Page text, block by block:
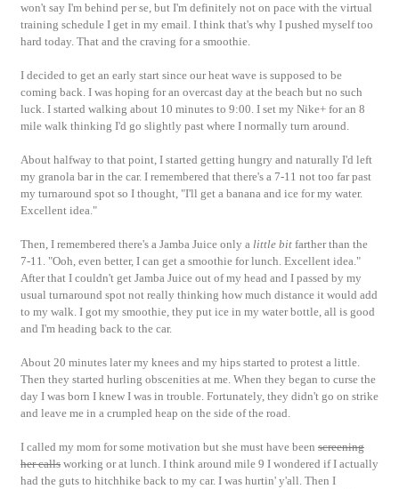
won't say I'm behind per se, but I'm definitely not on pace with the virtual
training schedule I get in my email. I think that's why I pushed myself too
hard today. That and the craving for a smoothie.
I decided to get an early start since our heat wave is supposed to be
coming back. I was hoping for an overcast day at the beach but no such
luck. I started walking about 10 minutes to 9:00. I set my Nike+ for an 8
mile walk thinking I'd go slightly past where I normally turn around.
About halfway to that point, I started getting hungry and naturally I'd left
my granola bar in the car. I remembered that there's a 7-11 not too far past
my turnaround spot so I thought, "I'll get a banana and ice for my water.
Excellent idea."
Then, I remembered there's a Jamba Juice only a little bit farther than the
7-11. "Ooh, even better, I can get a smoothie for lunch. Excellent idea."
After that I couldn't get Jamba Juice out of my head and I passed by my
usual turnaround spot not really thinking how much distance it would add
to my walk. I got my smoothie, they put ice in my water bottle, all is good
and I'm heading back to the car.
About 20 minutes later my knees and my hips started to protest a little.
Then they started hurling obscenities at me. When they began to curse the
day I was born I knew I was in trouble. Fortunately, they didn't go on strike
and leave me in a crumpled heap on the side of the road.
I called my mom for some motivation but she must have been screening
her calls working or at lunch. I think around mile 9 I wondered if I actually
had the guts to hitchhike back to my car. I was hurtin' y'all. Then I